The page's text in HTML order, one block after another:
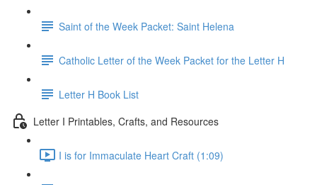
Saint of the Week Packet: Saint Helena
Catholic Letter of the Week Packet for the Letter H
Letter H Book List
Letter I Printables, Crafts, and Resources
I is for Immaculate Heart Craft (1:09)